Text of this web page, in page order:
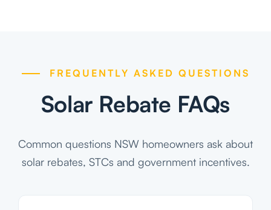
FREQUENTLY ASKED QUESTIONS
Solar Rebate FAQs
Common questions NSW homeowners ask about
solar rebates, STCs and government incentives.